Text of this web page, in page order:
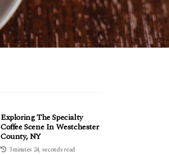
Exploring The Specialty
Coffee Scene In Westchester
County, NY
3 minutes 24, seconds read